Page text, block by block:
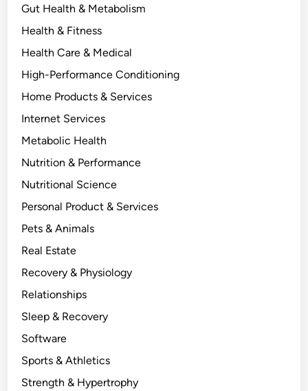
Gut Health & Metabolism
Health & Fitness
Health Care & Medical
High-Performance Conditioning
Home Products & Services
Internet Services
Metabolic Health
Nutrition & Performance
Nutritional Science
Personal Product & Services
Pets & Animals
Real Estate
Recovery & Physiology
Relationships
Sleep & Recovery
Software
Sports & Athletics
Strength & Hypertrophy